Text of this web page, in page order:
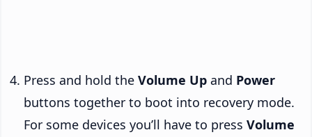
Press and hold the Volume Up and Power
buttons together to boot into recovery mode.
For some devices you’ll have to press Volume